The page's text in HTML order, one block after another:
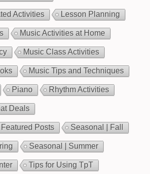
Activities Lesson Planning
Music Activities at Home
Music Class Activities
Music Tips and Techniques
Piano Rhythm Activities
Deals
Posts Seasonal | Fall
Seasonal | Summer
Tips for Using TpT